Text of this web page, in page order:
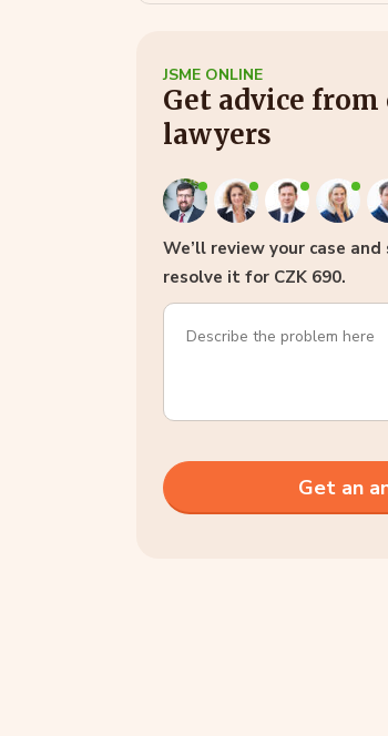
JSME ONLINE
Get advice
lawyers
We’ll review your case
resolve it for CZK 690.